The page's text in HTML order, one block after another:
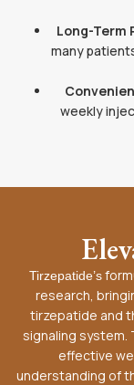
Long-Term
many
weekly
Tirzepatide’s
research,
tirzepatide and
signaling system.
effective
understanding of